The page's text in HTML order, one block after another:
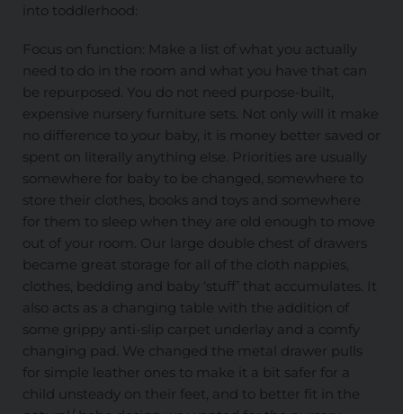
into toddlerhood:
Focus on function: Make a list of what you actually
need to do in the room and what you have that can
be repurposed. You do not need purpose-built,
expensive nursery furniture sets. Not only will it make
no difference to your baby, it is money better saved or
spent on literally anything else. Priorities are usually
somewhere for baby to be changed, somewhere to
store their clothes, books and toys and somewhere
for them to sleep when they are old enough to move
out of your room. Our large double chest of drawers
became great storage for all of the cloth nappies,
clothes, bedding and baby ‘stuff’ that accumulates. It
also acts as a changing table with the addition of
some grippy anti-slip carpet underlay and a comfy
changing pad. We changed the metal drawer pulls
for simple leather ones to make it a bit safer for a
child unsteady on their feet, and to better fit in the